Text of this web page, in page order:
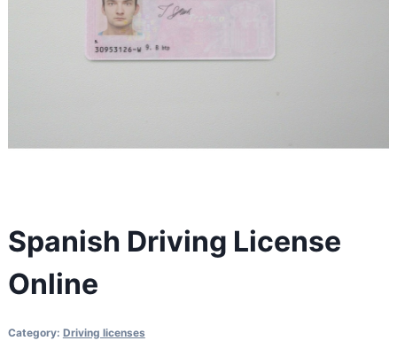
Spanish Driving License
Online
Category: Driving licenses